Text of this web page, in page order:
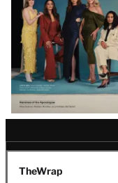
TheWrap